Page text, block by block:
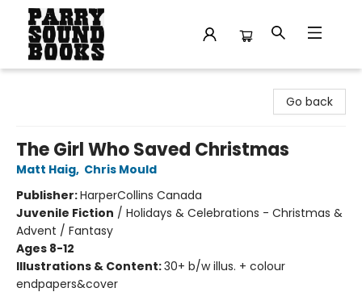
Go back
The Girl Who Saved Christmas
Matt Haig, Chris Mould
Publisher:HarperCollins Canada
Juvenile Fiction / Holidays & Celebrations - Christmas &
Advent / Fantasy
Ages 8-12
Illustrations & Content:30+ b/w illus. + colour
endpapers&cover